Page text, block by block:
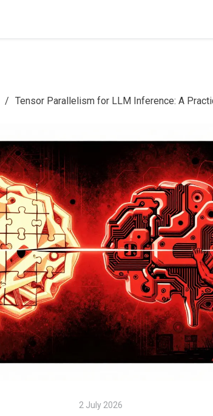
Tensor Parallelism for LLM Inference: A
2 July 2026